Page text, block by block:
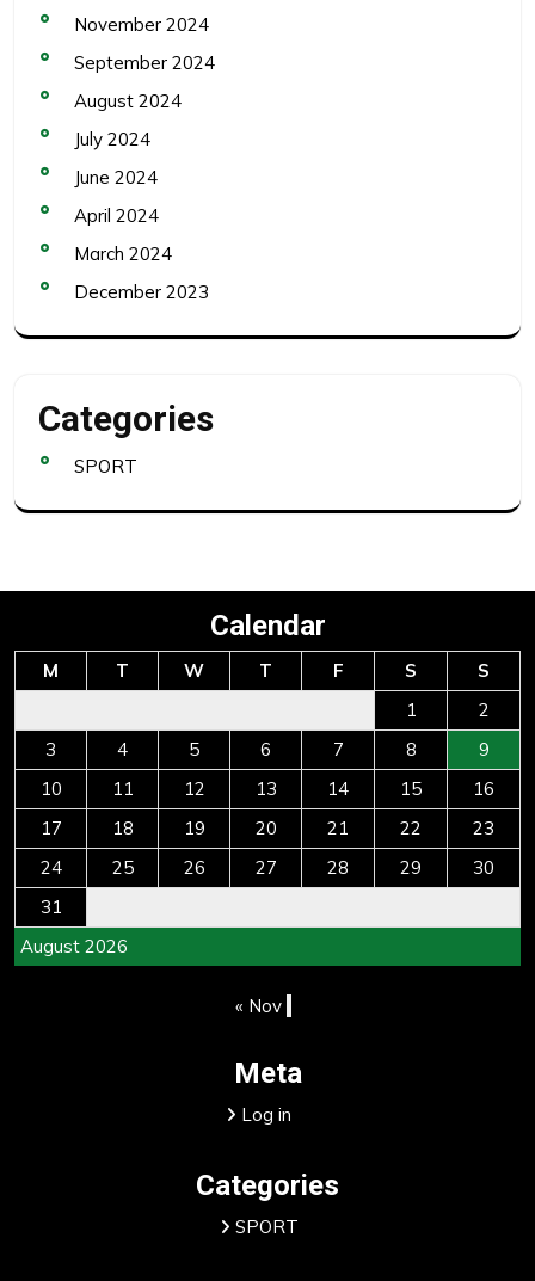
November 2024
September 2024
August 2024
July 2024
June 2024
April 2024
March 2024
December 2023
Categories
SPORT
Calendar
August 2026
M T W T F S
S
1
2
3
4 5 6 7 8
9
10
11 12 13 14 15
16
17
18 19 20 21 22
23
24
25 26 27 28 29
30
31
« Nov
Meta
Log in
Categories
SPORT